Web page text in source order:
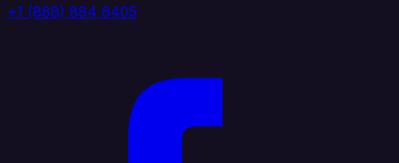
+1 (888) 884 6405